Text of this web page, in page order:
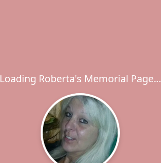
Loading Roberta's Memorial Page...